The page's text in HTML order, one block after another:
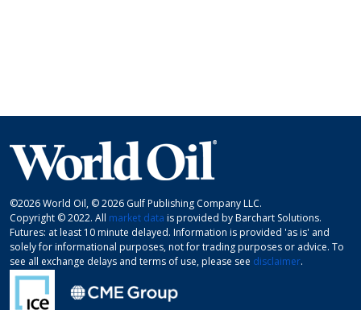
©2026 World Oil, © 2026 Gulf Publishing Company LLC.
Copyright © 2022. All market data is provided by Barchart Solutions.
Futures: at least 10 minute delayed. Information is provided 'as is' and
solely for informational purposes, not for trading purposes or advice. To
see all exchange delays and terms of use, please see disclaimer.